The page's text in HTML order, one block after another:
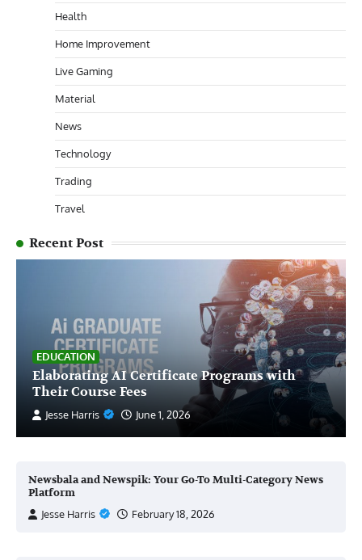
Health
Home Improvement
Live Gaming
Material
News
Technology
Trading
Travel
Recent Post
EDUCATION
Elaborating AI Certificate Programs with
Their Course Fees
Jesse Harris June 1, 2026
Newsbala and Newspik: Your Go-To Multi-Category News
Platform
Jesse Harris
February 18, 2026